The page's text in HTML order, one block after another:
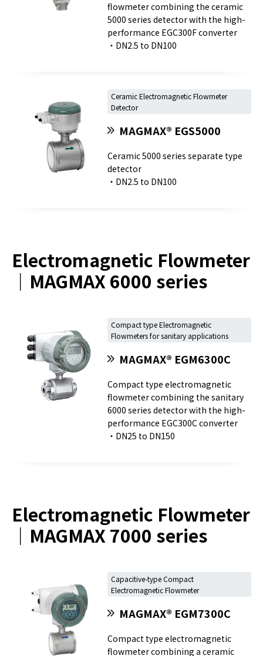
flowmeter combining the ceramic
5000 series detector with the high-
performance EGC300F converter
・DN2.5 to DN100
Ceramic Electromagnetic Flowmeter
Detector
MAGMAX® EGS5000
Ceramic 5000 series separate type
detector
・DN2.5 to DN100
Electromagnetic Flowmeter
｜MAGMAX 6000 series
Compact type Electromagnetic
Flowmeters for sanitary applications
MAGMAX® EGM6300C
Compact type electromagnetic
flowmeter combining the sanitary
6000 series detector with the high-
performance EGC300C converter
・DN25 to DN150
Electromagnetic Flowmeter
｜MAGMAX 7000 series
Capacitive-type Compact
Electromagnetic Flowmeter
MAGMAX® EGM7300C
Compact type electromagnetic
flowmeter combining a ceramic